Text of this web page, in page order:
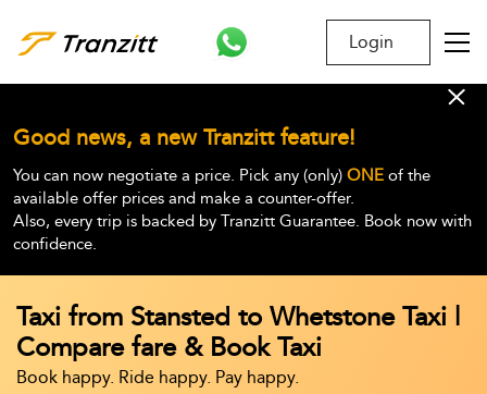
Login
Good news, a new Tranzitt feature!
You can now negotiate a price. Pick any (only) ONE of the
available offer prices and make a counter-offer.
Also, every trip is backed by Tranzitt Guarantee. Book now with
confidence.
Taxi from Stansted to Whetstone Taxi |
Compare fare & Book Taxi
Book happy. Ride happy. Pay happy.